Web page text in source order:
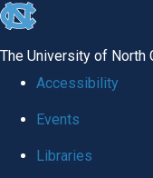
skip
The University of North
Accessibility
Events
Libraries